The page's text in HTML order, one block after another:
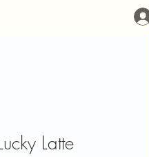
Latte